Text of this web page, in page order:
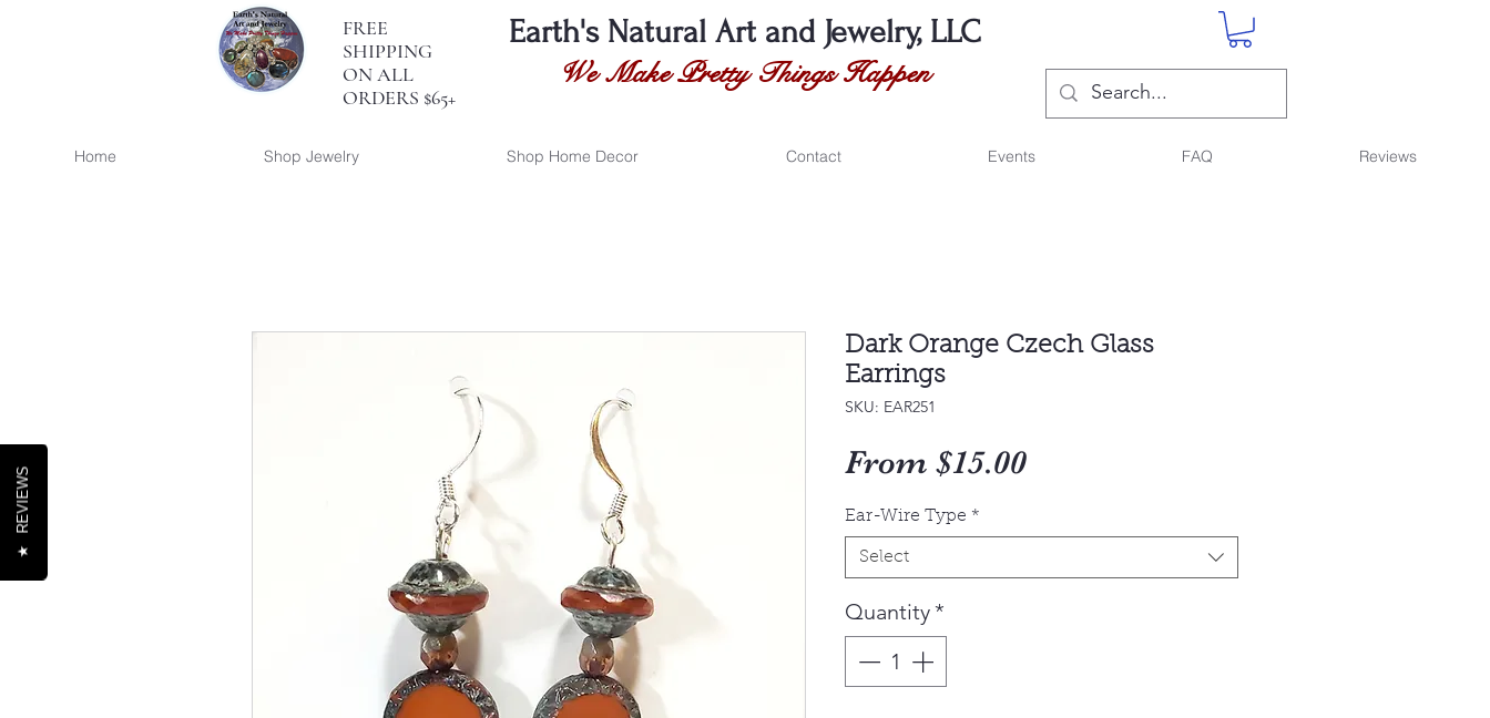
FREE
SHIPPING
ON ALL
ORDERS $65+
Earth's Natural Art and Jewelry, LLC
We Make Pretty Things Happen
Home Shop Jewelry Shop Home Decor Contact Events FAQ Reviews
Dark Orange Czech Glass
Earrings
SKU: EAR251
From $15.00Sale
Ear-Wire Type *
Select
Quantity *
★
REVIEWS